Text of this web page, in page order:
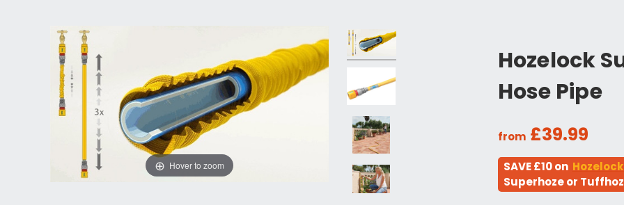
Hozelock
Hose Pipe
from £39.99
SAVE £10 on
Superhoze or
Hover to zoom